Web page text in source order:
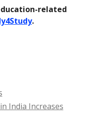
related
.
India Increases